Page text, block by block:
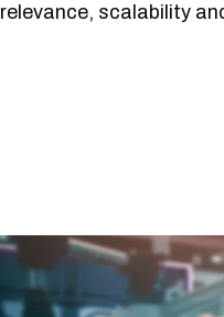
relevance, scalability